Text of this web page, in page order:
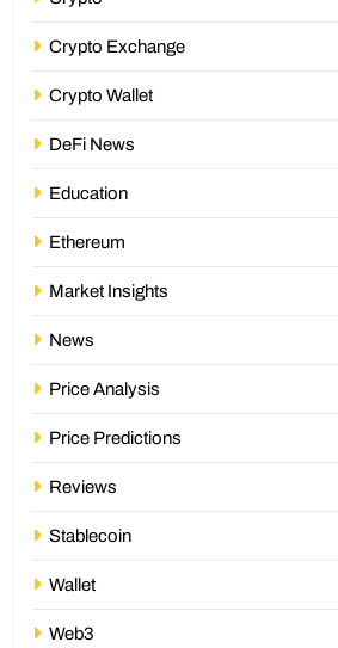
Crypto Exchange
Crypto Wallet
DeFi News
Education
Ethereum
Market Insights
News
Price Analysis
Price Predictions
Reviews
Stablecoin
Wallet
Web3